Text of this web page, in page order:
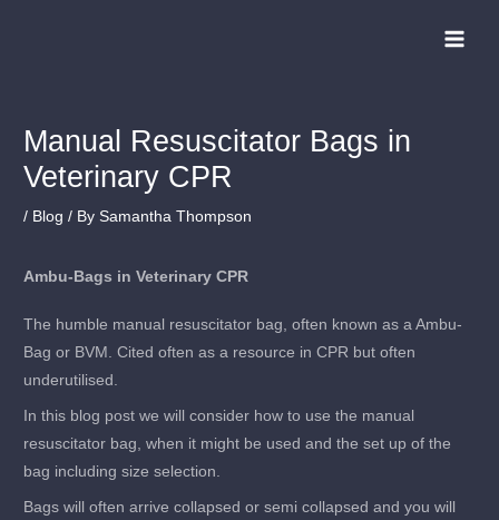
Manual Resuscitator Bags in
Veterinary CPR
/ Blog / BySamantha Thompson
Ambu-Bags in Veterinary CPR
The humble manual resuscitator bag, often known as a Ambu-
Bag or BVM. Cited often as a resource in CPR but often
underutilised.
In this blog post we will consider how to use the manual
resuscitator bag, when it might be used and the set up of the
bag including size selection.
Bags will often arrive collapsed or semi collapsed and you will